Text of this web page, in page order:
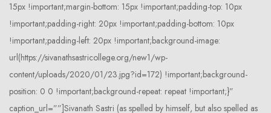
15px !important;margin-bottom: 15px !important;padding-top: 10px
!important;padding-right: 20px !important;padding-bottom: 10px
!important;padding-left: 20px !important;background-image:
url(https://sivanathsastricollege.org/new1/wp-
content/uploads/2020/01/23.jpg?id=172) !important;background-
position: 0 0 !important;background-repeat: repeat !important;}”
caption_url=””]Sivanath Sastri (as spelled by himself, but also spelled as